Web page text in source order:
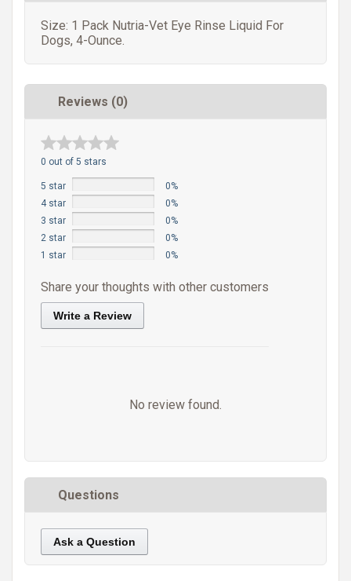
Size: 1 Pack Nutria-Vet Eye Rinse Liquid For
Dogs, 4-Ounce.
Reviews (0)
0 out of 5 stars
5 star
0%
4 star
0%
3 star
0%
2 star
0%
1 star
0%
Share your thoughts with other customers
Write a Review
No review found.
Questions
Ask a Question